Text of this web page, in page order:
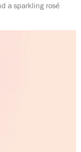
a sparkling rosé